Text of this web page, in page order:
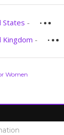
States -
Kingdom -
Women